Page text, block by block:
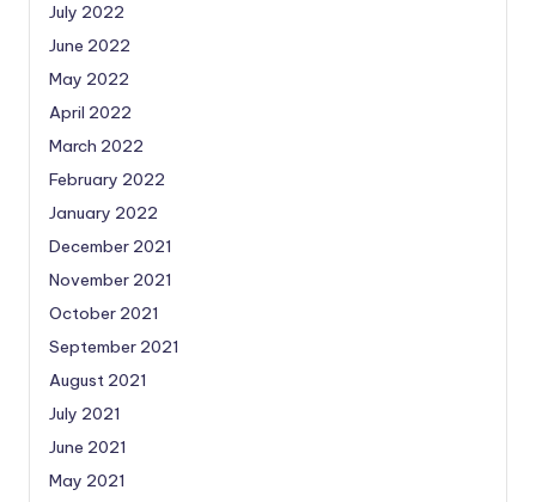
July 2022
June 2022
May 2022
April 2022
March 2022
February 2022
January 2022
December 2021
November 2021
October 2021
September 2021
August 2021
July 2021
June 2021
May 2021